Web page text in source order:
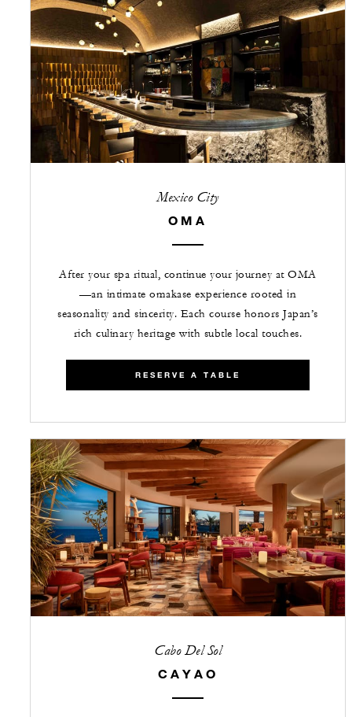
Mexico City
OMA
After your spa ritual, continue your journey at OMA
—an intimate omakase experience rooted in
seasonality and sincerity. Each course honors Japan’s
rich culinary heritage with subtle local touches.
RESERVE A TABLE
Cabo Del Sol
CAYAO